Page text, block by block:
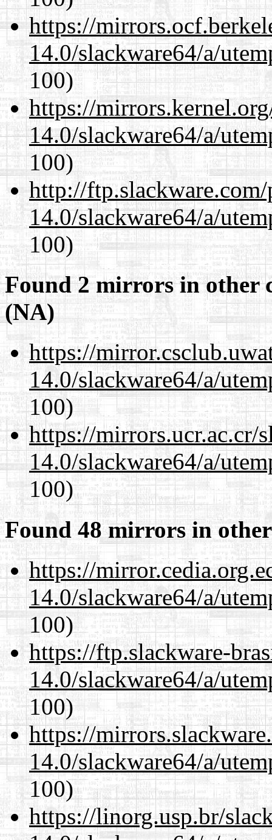
https://
14.0/slackware64/a/
100)
https://
14.0/slackware64/a/
100)
http://
14.0/slackware64/a/
100)
Found 2 mirrors in other
(NA)
https://
14.0/slackware64/a/
100)
https://mirrors.ucr.ac.cr/
14.0/slackware64/a/
100)
Found 48 mirrors in
https://
14.0/slackware64/a/
100)
https://ftp.slackware-
14.0/slackware64/a/
100)
https://
14.0/slackware64/a/
100)
https://linorg.usp.br/